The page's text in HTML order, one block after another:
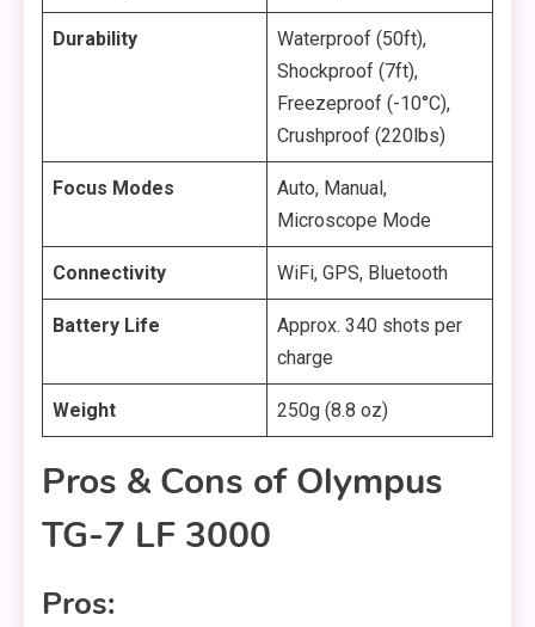
Durability
Waterproof (50ft),
Shockproof (7ft),
Freezeproof (-10°C),
Crushproof (220lbs)
Focus Modes
Auto, Manual,
Microscope Mode
Connectivity WiFi, GPS, Bluetooth
Battery Life
Approx. 340 shots per
charge
Weight 250g (8.8 oz)
Pros & Cons of Olympus
TG-7 LF 3000
Pros: